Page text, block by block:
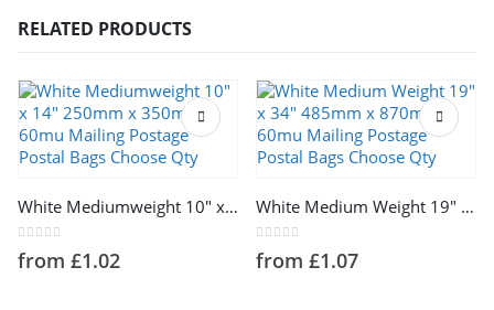
RELATED PRODUCTS
This product has multiple variants. The options may be chosen on the product page
White Mediumweight 10″ x 14″ 250mm x 350mm 60mu Mailing Postage Postal Bags Choose Qty
from £1.02
This product has multiple variants. The options may be chosen on the product page
White Medium Weight 19″ x 34″ 485mm x 870mm 60mu Mailing Postage Postal Bags Choose Qty
from £1.07